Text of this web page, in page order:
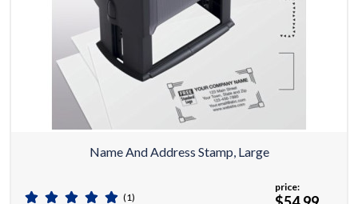
Name And Address Stamp, Large
(1)
price: